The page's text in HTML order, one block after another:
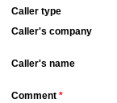
Caller type
Caller's company
Caller's name
Comment *